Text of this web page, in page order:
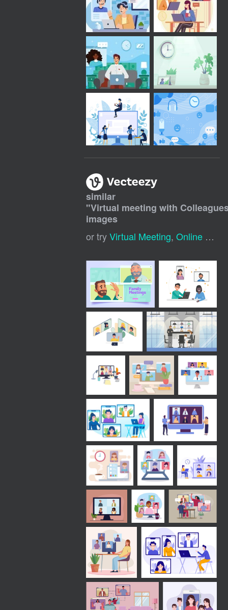
similar
"Virtual meeting with
images
or tryVirtual Meeting,Online Meeting